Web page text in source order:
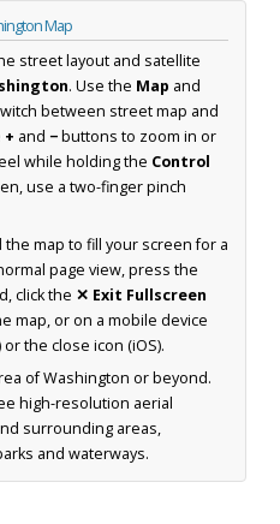
Map
street layout and satellite
. Use the Map and
between street map and
+ and −buttons to zoom in or
while holding the Control
use a two-finger pinch
map to fill your screen for a
page view, press the
click the ✕ Exit Fullscreen
map, or on a mobile device
the close icon (iOS).
of Washington or beyond.
high-resolution aerial
surrounding areas,
and waterways.